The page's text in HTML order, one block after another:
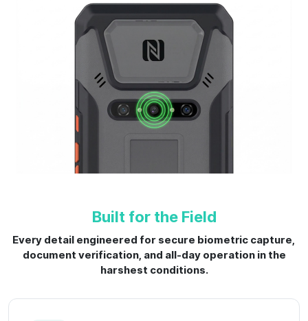
Built for the Field
Every detail engineered for secure biometric capture,
document verification, and all-day operation in the
harshest conditions.